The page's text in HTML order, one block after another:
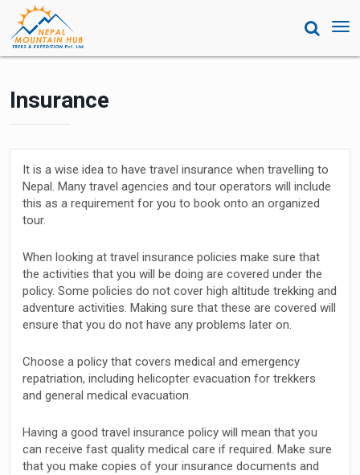
Insurance
It is a wise idea to have travel insurance when travelling to
Nepal. Many travel agencies and tour operators will include
this as a requirement for you to book onto an organized
tour.
When looking at travel insurance policies make sure that
the activities that you will be doing are covered under the
policy. Some policies do not cover high altitude trekking and
adventure activities. Making sure that these are covered will
ensure that you do not have any problems later on.
Choose a policy that covers medical and emergency
repatriation, including helicopter evacuation for trekkers
and general medical evacuation.
Having a good travel insurance policy will mean that you
can receive fast quality medical care if required. Make sure
that you make copies of your insurance documents and